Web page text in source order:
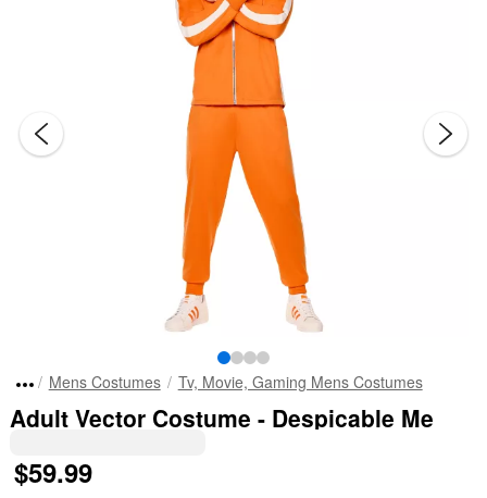
Mens Costumes Tv, Movie, Gaming Mens Costumes
Adult Vector Costume - Despicable Me
$59.99